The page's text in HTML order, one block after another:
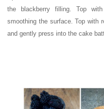
the blackberry filling. Top
smoothing the surface. Top with
and gently press into the cake